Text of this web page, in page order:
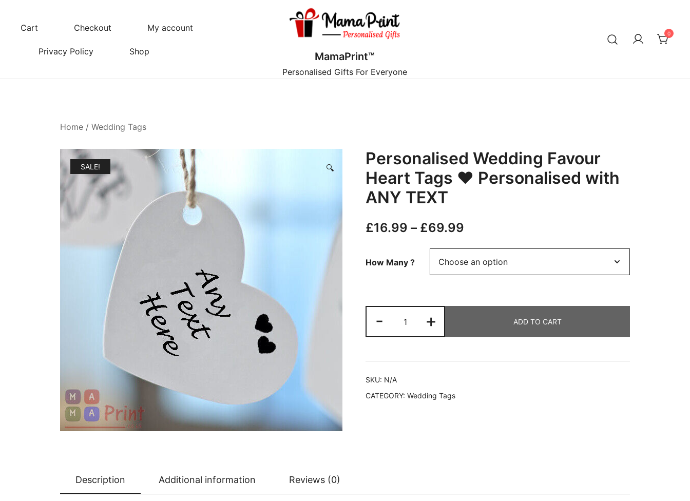
content
Cart Checkout My account
Privacy Policy Shop MamaPrint™
Personalised Gifts For Everyone
0
Home / Wedding Tags
SALE! 🔍
Personalised Wedding Favour
Heart Tags ❤ Personalised with
ANY TEXT
£16.99 – £69.99
range:
£16.99
£69.99
How Many ?
-
Wedding
Favour
Personalised
+ ADD TO CART
SKU: N/A
CATEGORY: Wedding Tags
Description Additional information Reviews (0)